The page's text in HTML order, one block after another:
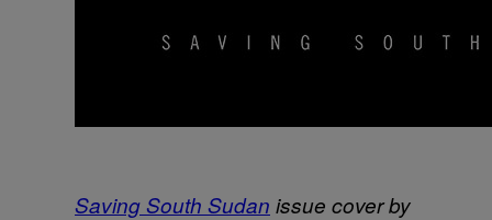
Saving South Sudan issue cover by